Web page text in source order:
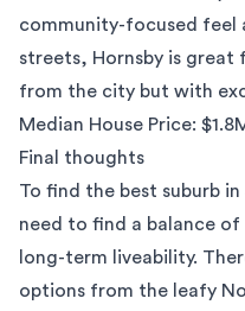
community-focused feel
streets, Hornsby is
from the city but with
Median House Price:
Final thoughts
To find the best suburb
need to find a balance
long-term liveability.
options from the leafy